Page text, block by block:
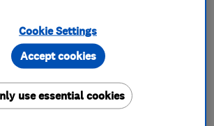
Ltd are a well established
in both domestic
and larger commercial
services.
in Andover (Hampshire).
Cookie Settings
use essential cookies
Accept cookies